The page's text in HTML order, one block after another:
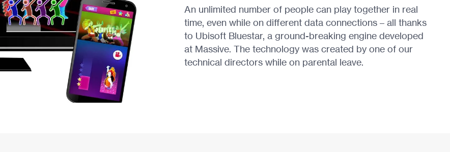
An unlimited number of people can play together in real
time, even while on different data connections – all thanks
to Ubisoft Bluestar, a ground-breaking engine developed
at Massive. The technology was created by one of our
technical directors while on parental leave.